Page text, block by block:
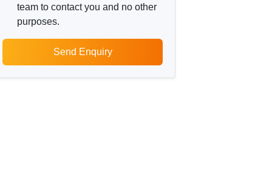
team to contact you and no other
purposes.
Send Enquiry